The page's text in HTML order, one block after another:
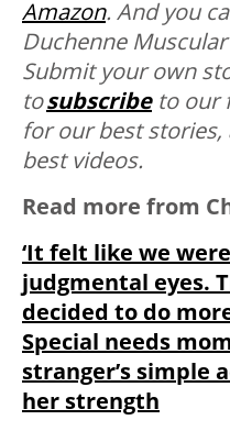
Amazon. And you
Duchenne
Submit your own
tosubscribeto our
for our best
best videos.
Read more from
‘It felt like we
judgmental eyes.
decided to do
Special needs
stranger’s simple
her strength